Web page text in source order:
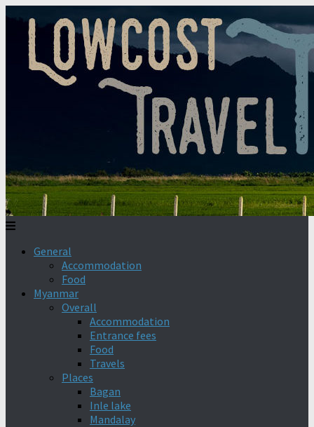
General
Accommodation
Food
Myanmar
Overall
Accommodation
Entrance fees
Food
Travels
Places
Bagan
Inle lake
Mandalay